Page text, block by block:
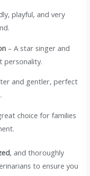
playful, and very
– A star singer and
personality.
and gentler, perfect
choice for families
, and thoroughly
to ensure you